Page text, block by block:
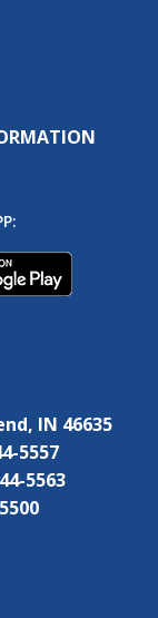
IN 46635
5557
5563